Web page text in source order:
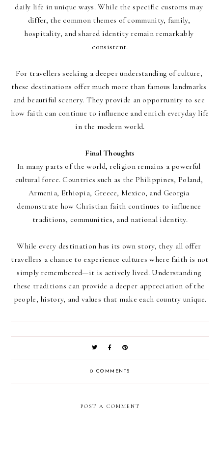
daily life in unique ways. While the specific customs may
differ, the common themes of community, family,
hospitality, and shared identity remain remarkably
consistent.
For travellers seeking a deeper understanding of culture,
these destinations offer much more than famous landmarks
and beautiful scenery. They provide an opportunity to see
how faith can continue to influence and enrich everyday life
in the modern world.
Final Thoughts
In many parts of the world, religion remains a powerful
cultural force. Countries such as the Philippines, Poland,
Armenia, Ethiopia, Greece, Mexico, and Georgia
demonstrate how Christian faith continues to influence
traditions, communities, and national identity.
While every destination has its own story, they all offer
travellers a chance to experience cultures where faith is not
simply remembered—it is actively lived. Understanding
these traditions can provide a deeper appreciation of the
people, history, and values that make each country unique.
0 COMMENTS
POST A COMMENT